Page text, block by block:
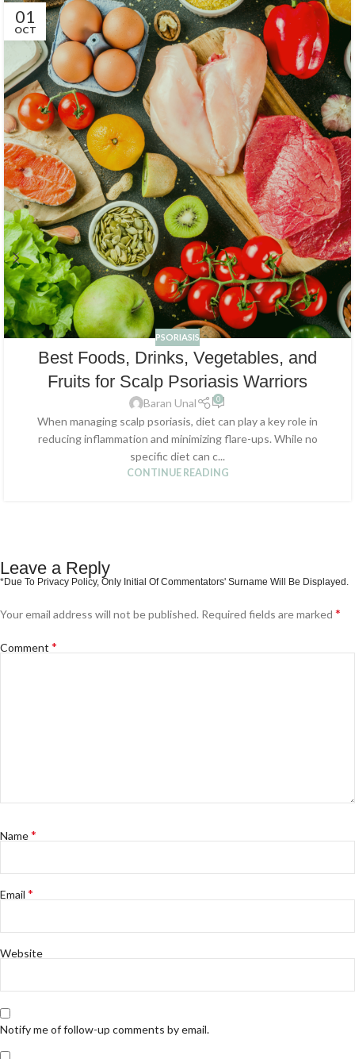
01
OCT
PSORIASIS
Best Foods, Drinks, Vegetables, and
Fruits for Scalp Psoriasis Warriors
Baran Unal 0
When managing scalp psoriasis, diet can play a key role in
reducing inflammation and minimizing flare-ups. While no
specific diet can c...
CONTINUE READING
Leave a Reply
Your email address will not be published. Required fields are marked *
Comment *
Name*
Email *
Website
Notify me of follow-up comments by email.